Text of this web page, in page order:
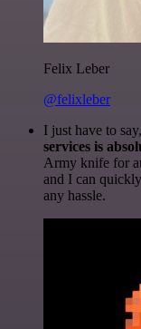
Felix Leber
@felixleber
I just have to say,
services is
Army knife for
and I can
any hassle.